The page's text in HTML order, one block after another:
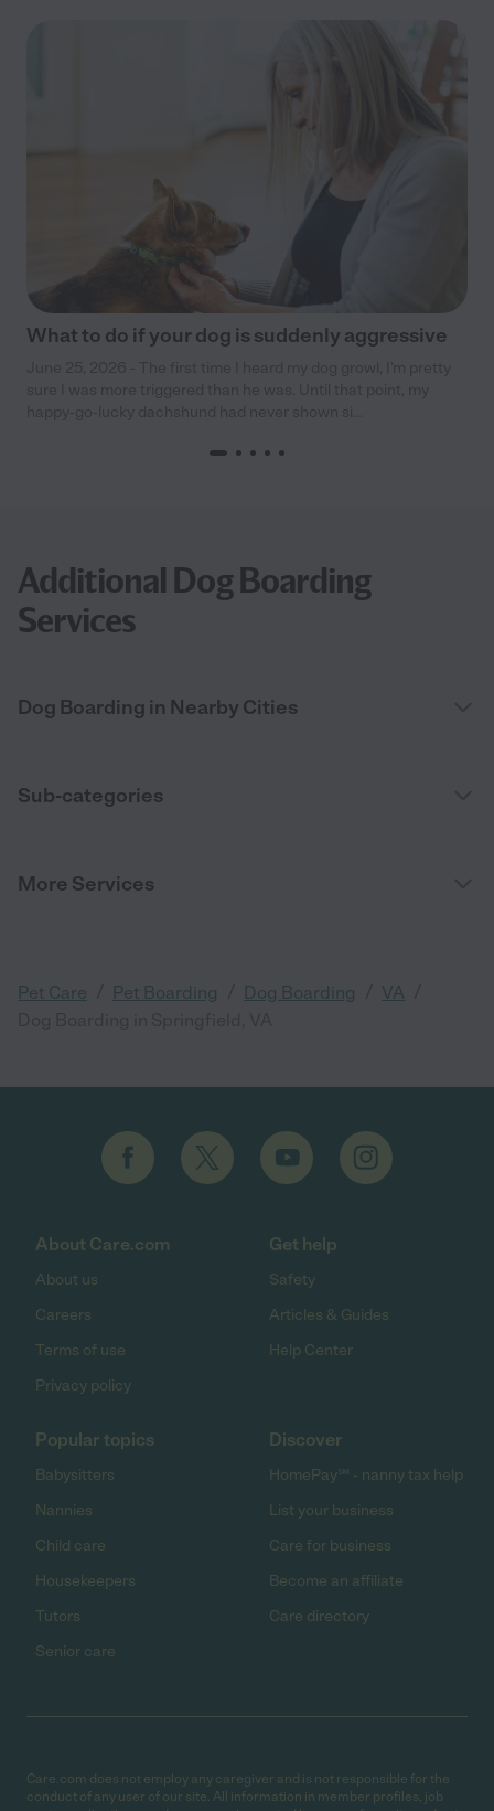
What to do if your dog is suddenly aggressive
Additional Dog Boarding
Services
Dog Boarding in Nearby Cities
Sub-categories
More Services
Pet Care Pet Boarding Dog Boarding VA
About Care.com
About us
Careers
Terms of use
Privacy policy
Get help
Safety
Articles & Guides
Help Center
Popular topics
Babysitters
Nannies
Child care
Housekeepers
Tutors
Senior care
Discover
HomePay℠ - nanny tax help
List your business
Care for business
Become an affiliate
Care directory
Care.com does not employ any caregiver and is not responsible for the
conduct of any user of our site. All information in member profiles, job